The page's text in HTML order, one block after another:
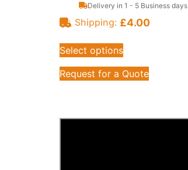
Delivery in 1 - 5 Business days
Shipping: £4.00
Select options
Request for a Quote